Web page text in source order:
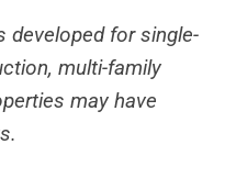
for single-
multi-family
may have